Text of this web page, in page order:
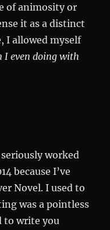
of animosity or
it as a distinct
I allowed myself
I even doing with
worked
because I’ve
Novel. I used to
was a pointless
to write you